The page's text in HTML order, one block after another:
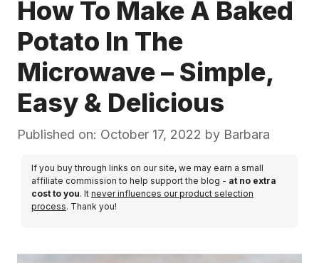
How To Make A Baked
Potato In The
Microwave – Simple,
Easy & Delicious
Published on: October 17, 2022 by Barbara
If you buy through links on our site, we may earn a small
affiliate commission to help support the blog - at no extra
cost to you. It never influences our product selection
process. Thank you!